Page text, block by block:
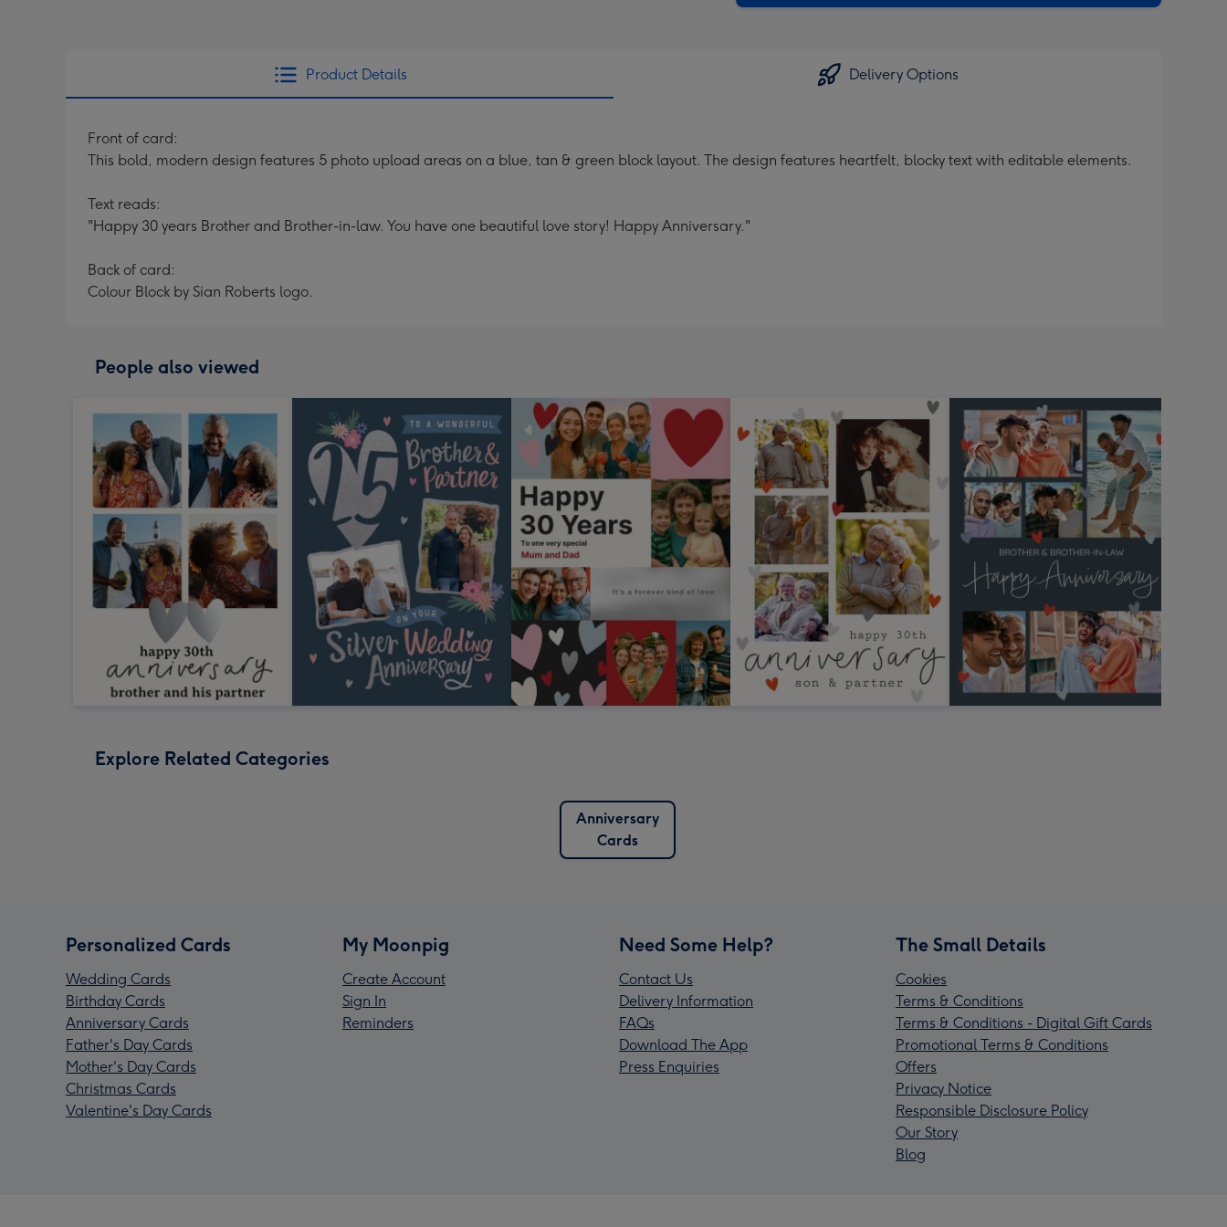
Product Details Delivery Options
Front of card:
This bold, modern design features 5 photo upload areas on a blue, tan & green block layout. The design features heartfelt, blocky text with editable elements.
Text reads:
"Happy 30 years Brother and Brother-in-law. You have one beautiful love story! Happy Anniversary."
Back of card:
Colour Block by Sian Roberts logo.
People also viewed
Explore Related Categories
Anniversary
Cards
Personalized Cards
Wedding Cards
Birthday Cards
Anniversary Cards
Father's Day Cards
Mother's Day Cards
Christmas Cards
Valentine's Day Cards
My Moonpig
Create Account
Sign In
Reminders
Need Some Help?
Contact Us
Delivery Information
FAQs
Download The App
Press Enquiries
The Small Details
Cookies
Terms & Conditions
Terms & Conditions - Digital Gift Cards
Promotional Terms & Conditions
Offers
Privacy Notice
Responsible Disclosure Policy
Our Story
Blog